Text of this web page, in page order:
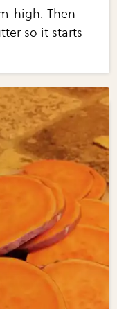
high. Then
so it starts